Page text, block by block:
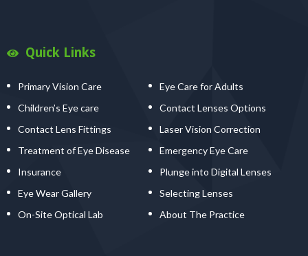
Quick Links
Primary Vision Care
Eye Care for Adults
Children’s Eye care
Contact Lenses Options
Contact Lens Fittings
Laser Vision Correction
Treatment of Eye Disease
Emergency Eye Care
Insurance
Plunge into Digital Lenses
Eye Wear Gallery
Selecting Lenses
On-Site Optical Lab
About The Practice